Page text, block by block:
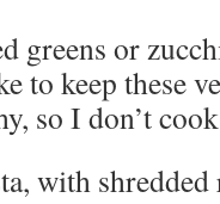
greens or
to keep these
so I don’t
with